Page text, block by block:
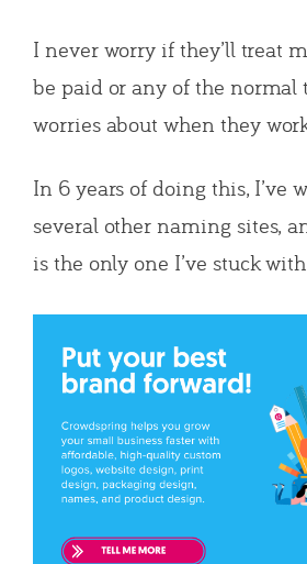
I never worry if they’ll treat
be paid or any of the normal
worries about when they
In 6 years of doing this, I’ve
several other naming sites,
is the only one I’ve stuck with.